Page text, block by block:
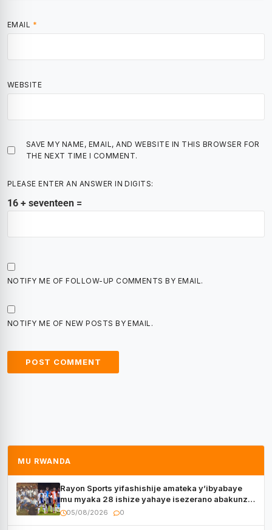
EMAIL *
WEBSITE
SAVE MY NAME, EMAIL, AND WEBSITE IN THIS BROWSER FOR
THE NEXT TIME I COMMENT.
PLEASE ENTER AN ANSWER IN DIGITS:
16 + seventeen =
NOTIFY ME OF FOLLOW-UP COMMENTS BY EMAIL.
NOTIFY ME OF NEW POSTS BY EMAIL.
MU RWANDA
Rayon Sports yifashishije amateka y’ibyabaye
mu myaka 28 ishize yahaye isezerano abakunzi
bayo
05/08/2026 0